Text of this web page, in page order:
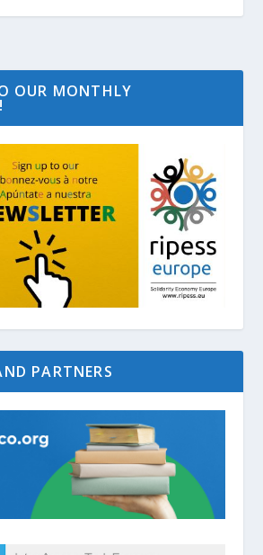
OUR MONTHLY
PARTNERS